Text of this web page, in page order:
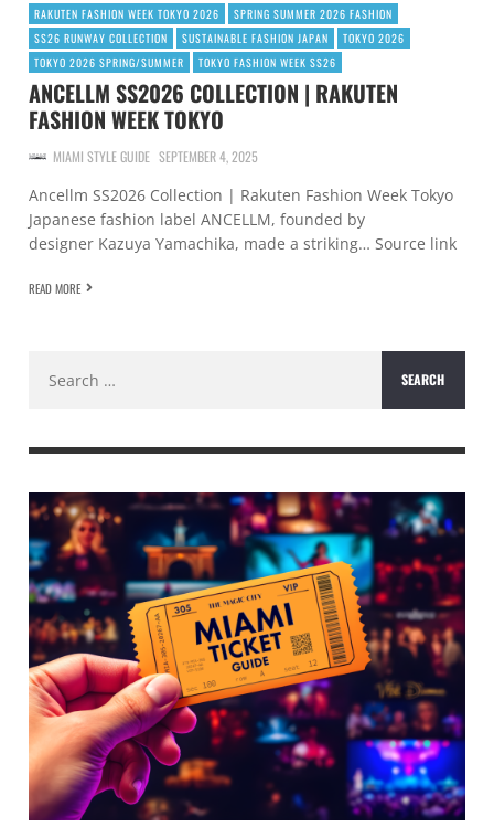
RAKUTEN FASHION WEEK TOKYO 2026
SPRING SUMMER 2026 FASHION
SS26 RUNWAY COLLECTION
SUSTAINABLE FASHION JAPAN
TOKYO 2026
TOKYO 2026 SPRING/SUMMER
TOKYO FASHION WEEK SS26
ANCELLM SS2026 COLLECTION | RAKUTEN
FASHION WEEK TOKYO
MIAMI STYLE GUIDE SEPTEMBER 4, 2025
Ancellm SS2026 Collection | Rakuten Fashion Week Tokyo
Japanese fashion label ANCELLM, founded by
designer Kazuya Yamachika, made a striking… Source link
READ MORE
for: